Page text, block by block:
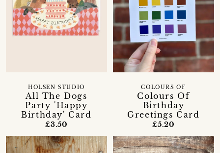
All The Dogs
Party 'Happy
Birthday' Card
HOLSEN STUDIO
£3.50
Colours Of
Birthday
Greetings Card
COLOURS OF
£5.20